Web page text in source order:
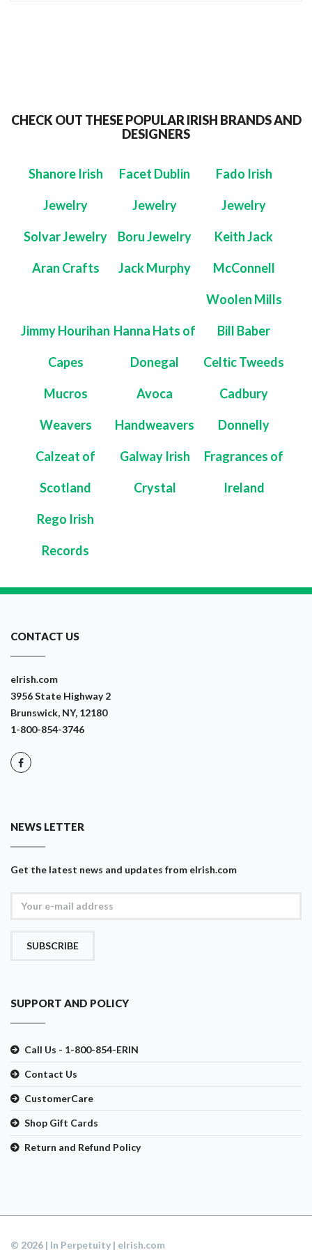
CHECK OUT THESE POPULAR IRISH BRANDS AND
DESIGNERS
Shanore Irish
Jewelry
Facet Dublin
Jewelry
Fado Irish
Jewelry
Solvar Jewelry Boru Jewelry Keith Jack
Aran Crafts Jack Murphy McConnell
Woolen Mills
Jimmy Hourihan
Capes
Hanna Hats of
Donegal
Bill Baber
Celtic Tweeds
Mucros
Weavers
Avoca
Handweavers
Cadbury
Donnelly
Calzeat of
Scotland
Galway Irish
Crystal
Fragrances of
Ireland
Rego Irish
Records
CONTACT US
eIrish.com
3956 State Highway 2
Brunswick, NY, 12180
1-800-854-3746
NEWS LETTER
Get the latest news and updates from eIrish.com
SUBSCRIBE
SUPPORT AND POLICY
Call Us - 1-800-854-ERIN
Contact Us
CustomerCare
Shop Gift Cards
Return and Refund Policy
© 2026 | In Perpetuity | eIrish.com